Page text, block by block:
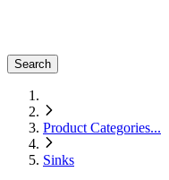
Search
Product Categories...
Sinks